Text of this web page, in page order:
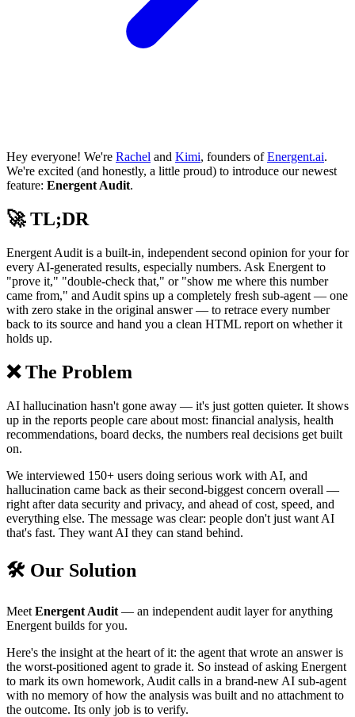
Hey everyone! We're Rachel and Kimi, founders ofEnergent.ai.
We're excited (and honestly, a little proud) to introduce our newest
feature: Energent Audit.
🚀 TL;DR
Energent Audit is a built-in, independent second opinion for your for
every AI-generated results, especially numbers. Ask Energent to
"prove it," "double-check that," or "show me where this number
came from," and Audit spins up a completely fresh sub-agent — one
with zero stake in the original answer — to retrace every number
back to its source and hand you a clean HTML report on whether it
holds up.
❌ The Problem
AI hallucination hasn't gone away — it's just gotten quieter. It shows
up in the reports people care about most: financial analysis, health
recommendations, board decks, the numbers real decisions get built
on.
We interviewed 150+ users doing serious work with AI, and
hallucination came back as their second-biggest concern overall —
right after data security and privacy, and ahead of cost, speed, and
everything else. The message was clear: people don't just want AI
that's fast. They want AI they can stand behind.
🛠️ Our Solution
Meet Energent Audit — an independent audit layer for anything
Energent builds for you.
Here's the insight at the heart of it: the agent that wrote an answer is
the worst-positioned agent to grade it. So instead of asking Energent
to mark its own homework, Audit calls in a brand-new AI sub-agent
with no memory of how the analysis was built and no attachment to
the outcome. Its only job is to verify.